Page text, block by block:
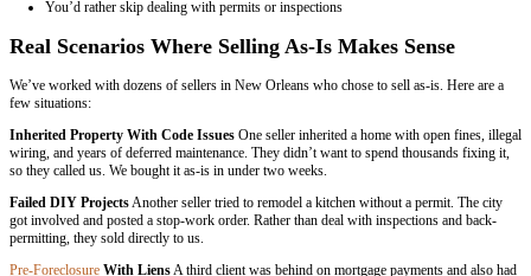
– Ali Put
Had a wonderful experience selling our home! The buyers were
timely with the whole process. It was very easy and non stressful. I
them to anyone selling their home.